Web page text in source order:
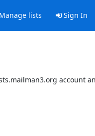
lists Sign In
account